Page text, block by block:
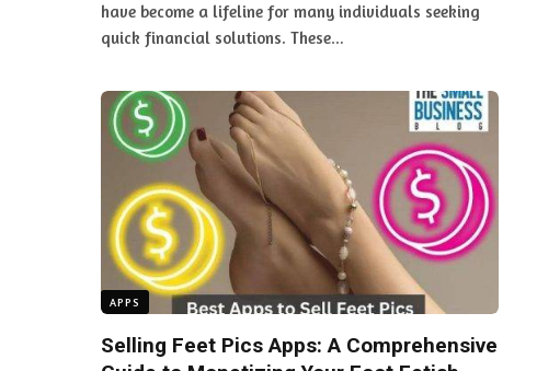
have become a lifeline for many individuals seeking
quick financial solutions. These…
APPS
Selling Feet Pics Apps: A Comprehensive